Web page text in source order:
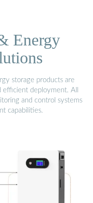
Energy
storage products are
efficient deployment. All
and control systems
capabilities.